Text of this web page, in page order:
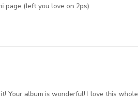
page (left you love on 2ps)
Your album is wonderful! I love this whole